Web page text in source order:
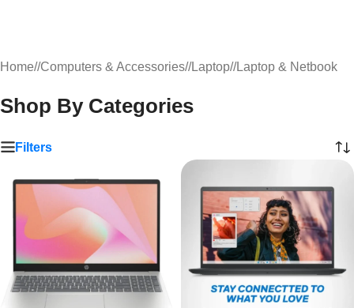
Home/ Computers & Accessories/ Laptop/ Laptop & Netbook
Shop By Categories
Filters